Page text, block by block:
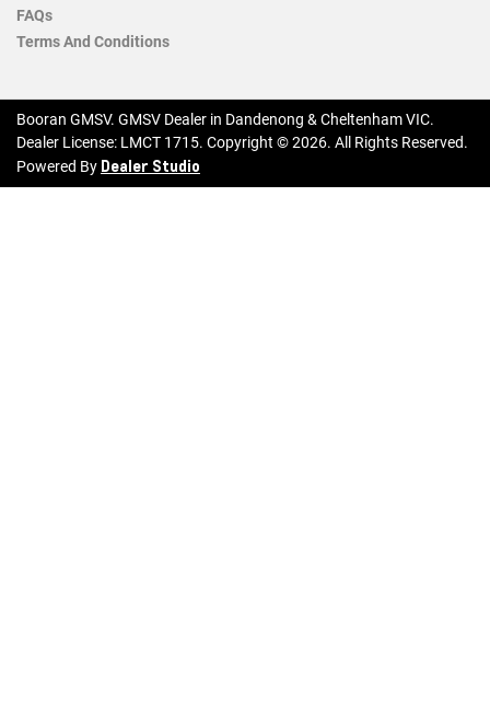
FAQs
Terms And Conditions
Booran GMSV. GMSV Dealer in Dandenong & Cheltenham VIC.
Dealer License: LMCT 1715. Copyright ©2026. All Rights Reserved.
Powered By Dealer Studio